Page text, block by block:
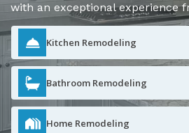
with an exceptional experience
Kitchen Remodeling
Bathroom Remodeling
Home Remodeling